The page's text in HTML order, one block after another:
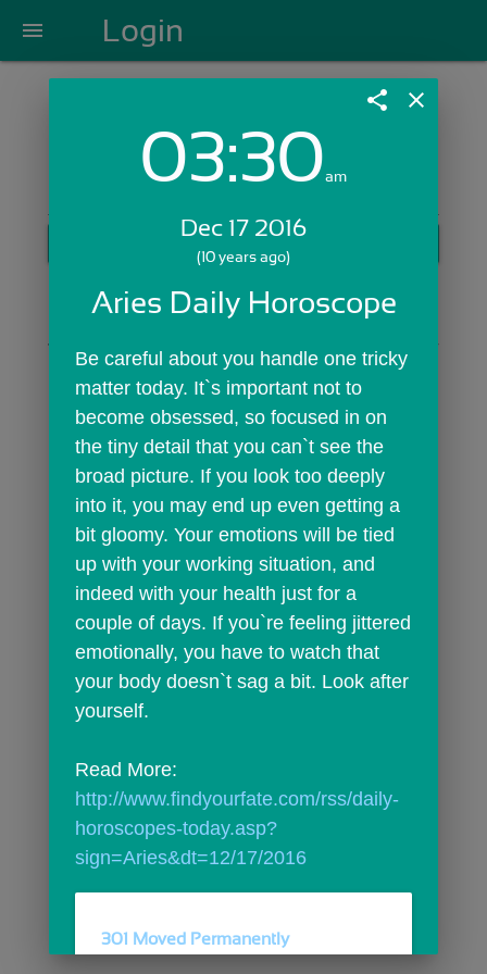
menu Login
Login with Email:
Skip Sign In >>
share close
03:30am
Dec 17 2016
(10 years ago)
Aries Daily Horoscope
Be careful about you handle one tricky
matter today. It`s important not to
become obsessed, so focused in on
the tiny detail that you can`t see the
broad picture. If you look too deeply
into it, you may end up even getting a
bit gloomy. Your emotions will be tied
up with your working situation, and
indeed with your health just for a
couple of days. If you`re feeling jittered
emotionally, you have to watch that
your body doesn`t sag a bit. Look after
yourself.
http://www.findyourfate.com/rss/daily-
horoscopes-today.asp?
sign=Aries&dt=12/17/2016
301 Moved Permanently